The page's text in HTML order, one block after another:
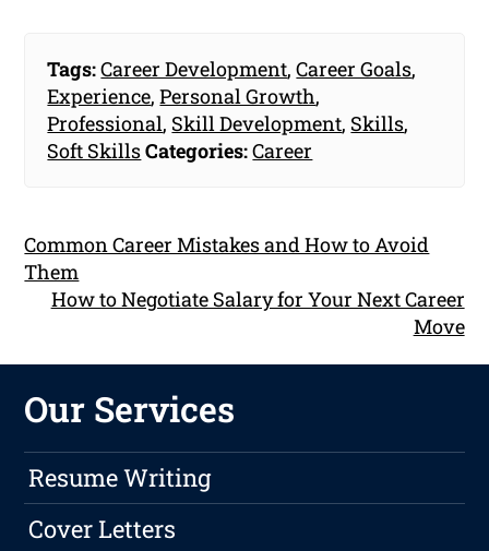
Tags:Career Development,Career Goals,
Experience,Personal Growth,
Professional, Skill Development, Skills,
Soft SkillsCategories:Career
Common Career Mistakes and How to Avoid
Them
How to Negotiate Salary for Your Next Career
Move
Our Services
Resume Writing
Cover Letters